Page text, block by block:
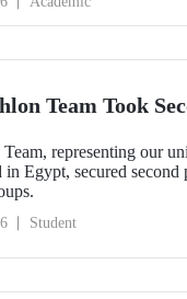
Team Took
representing our
Egypt, secured
Student